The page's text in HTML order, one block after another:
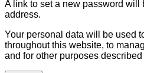
A link to set a new password will
address.
Your personal data will be used
throughout this website, to
and for other purposes